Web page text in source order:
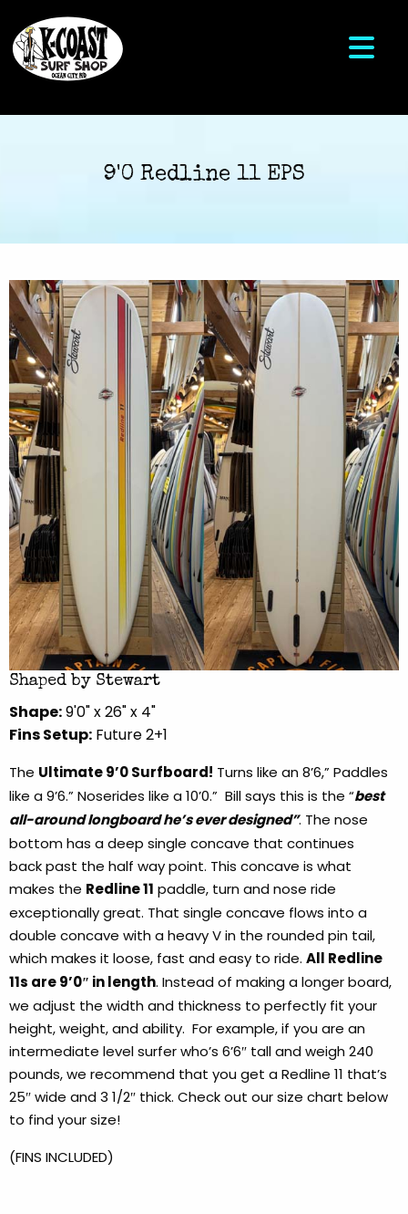
9'0 Redline 11 EPS
Shaped by Stewart
Shape:9'0" x 26" x 4"
Fins Setup: Future 2+1
The Ultimate 9’0 Surfboard! Turns like an 8’6,” Paddles
like a 9’6.” Noserides like a 10’0.” Bill says this is the “best
all-around longboard he’s ever designed”. The nose
bottom has a deep single concave that continues
back past the half way point. This concave is what
makes the Redline 11 paddle, turn and nose ride
exceptionally great. That single concave flows into a
double concave with a heavy V in the rounded pin tail,
which makes it loose, fast and easy to ride. All Redline
11s are 9’0″ in length. Instead of making a longer board,
we adjust the width and thickness to perfectly fit your
height, weight, and ability. For example, if you are an
intermediate level surfer who’s 6’6″ tall and weigh 240
pounds, we recommend that you get a Redline 11 that’s
25″ wide and 3 1/2″ thick. Check out our size chart below
to find your size!
(FINS INCLUDED)